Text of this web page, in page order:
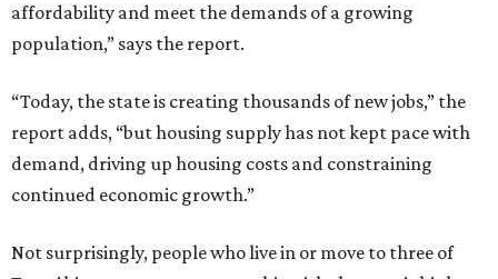
affordability and meet the demands of a growing
population,” says the report.
“Today, the state is creating thousands of new jobs,” the
report adds, “but housing supply has not kept pace with
demand, driving up housing costs and constraining
continued economic growth.”
Not surprisingly, people who live in or move to three of